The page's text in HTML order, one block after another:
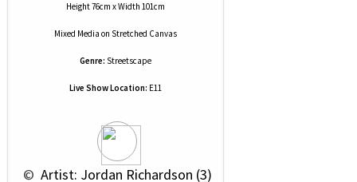
Height 76cm x Width 101cm
Mixed Media on Stretched Canvas
Genre: Streetscape
Live Show Location: E11
© Artist: Jordan Richardson (3)